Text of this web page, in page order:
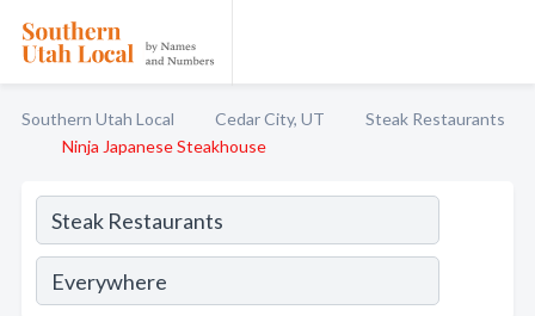
Southern Utah Local Cedar City, UT
Steak Restaurants
Ninja Japanese Steakhouse